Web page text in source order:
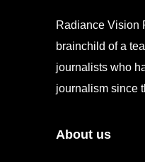
Radiance Vision
brainchild of a
journalists who
journalism since
About us